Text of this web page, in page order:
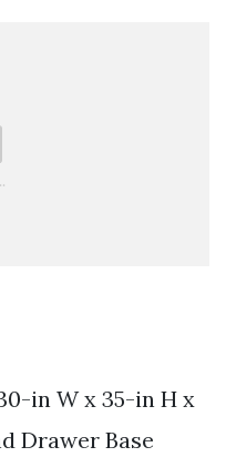
in W x 35-in H x
Drawer Base